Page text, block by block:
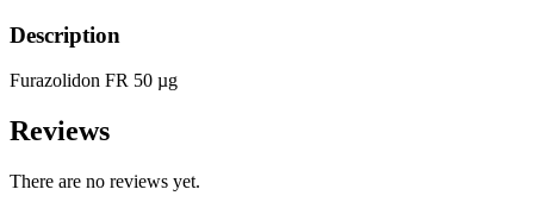
Description
Furazolidon FR 50 µg
Reviews
There are no reviews yet.